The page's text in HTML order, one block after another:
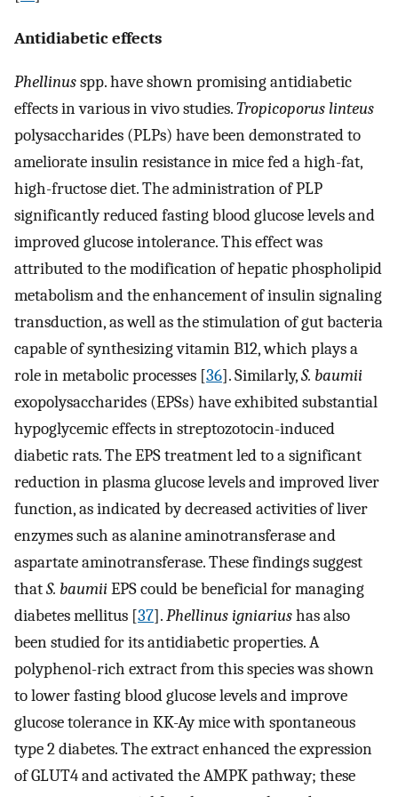
Antidiabetic effects
Phellinusspp. have shown promising antidiabetic
effects in various in vivo studies.Tropicoporus linteus
polysaccharides (PLPs) have been demonstrated to
ameliorate insulin resistance in mice fed a high-fat,
high-fructose diet. The administration of PLP
significantly reduced fasting blood glucose levels and
improved glucose intolerance. This effect was
attributed to the modification of hepatic phospholipid
metabolism and the enhancement of insulin signaling
transduction, as well as the stimulation of gut bacteria
capable of synthesizing vitamin B12, which plays a
role in metabolic processes [36]. Similarly,S. baumii
exopolysaccharides (EPSs) have exhibited substantial
hypoglycemic effects in streptozotocin-induced
diabetic rats. The EPS treatment led to a significant
reduction in plasma glucose levels and improved liver
function, as indicated by decreased activities of liver
enzymes such as alanine aminotransferase and
aspartate aminotransferase. These findings suggest
thatS. baumiiEPS could be beneficial for managing
diabetes mellitus [37].Phellinus igniariushas also
been studied for its antidiabetic properties. A
polyphenol-rich extract from this species was shown
to lower fasting blood glucose levels and improve
glucose tolerance in KK-Ay mice with spontaneous
type 2 diabetes. The extract enhanced the expression
of GLUT4 and activated the AMPK pathway; these